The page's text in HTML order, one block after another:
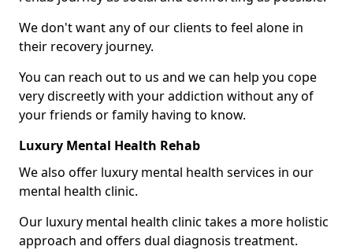
We don't want any of our clients to feel alone in
their recovery journey.
You can reach out to us and we can help you cope
very discreetly with your addiction without any of
your friends or family having to know.
Luxury Mental Health Rehab
We also offer luxury mental health services in our
mental health clinic.
Our luxury mental health clinic takes a more holistic
approach and offers dual diagnosis treatment.